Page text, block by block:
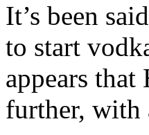
It’s been
to start
appears
further,